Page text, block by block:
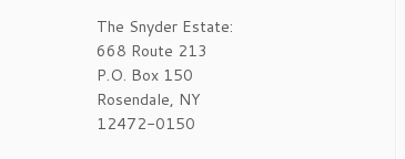
The Snyder Estate:
668 Route 213
P.O. Box 150
Rosendale, NY
12472-0150